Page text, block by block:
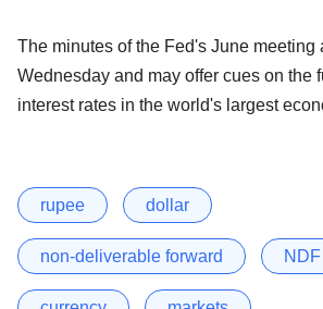
The minutes of the Fed's June meeting
Wednesday and may offer cues on the
interest rates in the world's largest
rupee dollar
non-deliverable forward NDF